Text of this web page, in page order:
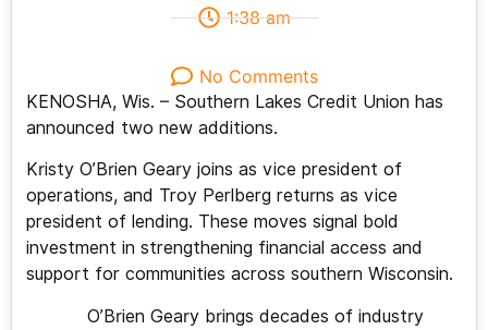
1:38 am
No Comments
KENOSHA, Wis. – Southern Lakes Credit Union has
announced two new additions.
Kristy O’Brien Geary joins as vice president of
operations, and Troy Perlberg returns as vice
president of lending. These moves signal bold
investment in strengthening financial access and
support for communities across southern Wisconsin.
O’Brien Geary brings decades of industry